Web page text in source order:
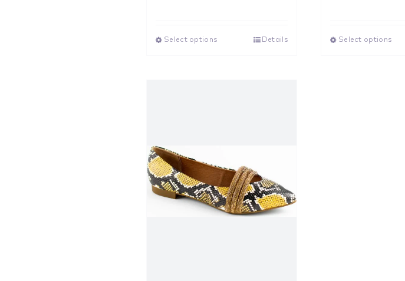
Select options Details Select options